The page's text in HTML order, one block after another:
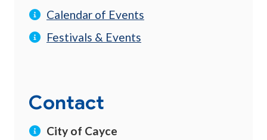
Calendar of Events
Festivals & Events
Contact
City of Cayce